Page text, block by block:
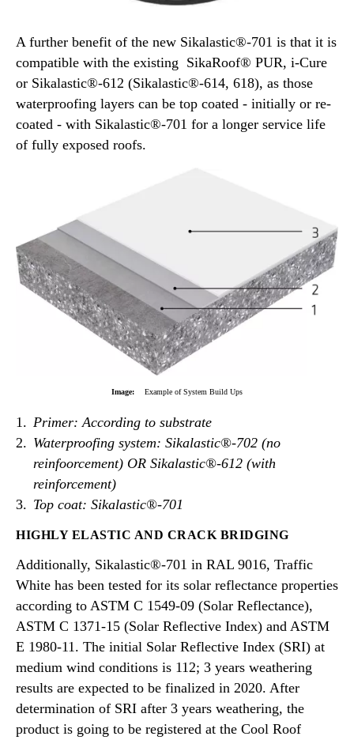
A further benefit of the new Sikalastic®-701 is that it is
compatible with the existing SikaRoof® PUR, i-Cure
or Sikalastic®-612 (Sikalastic®-614, 618), as those
waterproofing layers can be top coated - initially or re-
coated - with Sikalastic®-701 for a longer service life
of fully exposed roofs.
Image: Example of System Build Ups
Primer: According to substrate
Waterproofing system: Sikalastic®-702 (no
reinfoorcement) OR Sikalastic®-612 (with
reinforcement)
Top coat: Sikalastic®-701
HIGHLY ELASTIC AND CRACK BRIDGING
Additionally, Sikalastic®-701 in RAL 9016, Traffic
White has been tested for its solar reflectance properties
according to ASTM C 1549-09 (Solar Reflectance),
ASTM C 1371-15 (Solar Reflective Index) and ASTM
E 1980-11. The initial Solar Reflective Index (SRI) at
medium wind conditions is 112; 3 years weathering
results are expected to be finalized in 2020. After
determination of SRI after 3 years weathering, the
product is going to be registered at the Cool Roof